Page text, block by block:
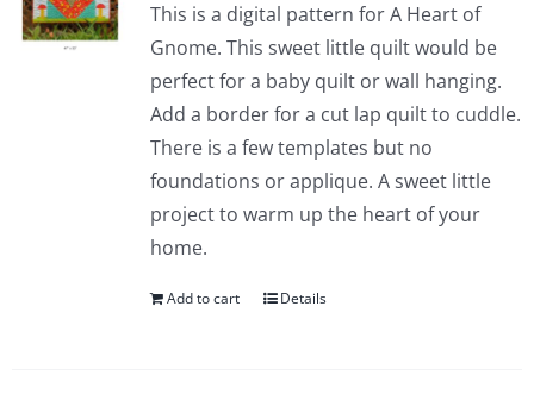
This is a digital pattern for A Heart of
Gnome. This sweet little quilt would be
perfect for a baby quilt or wall hanging.
Add a border for a cut lap quilt to cuddle.
There is a few templates but no
foundations or applique. A sweet little
project to warm up the heart of your
home.
Add to cart Details